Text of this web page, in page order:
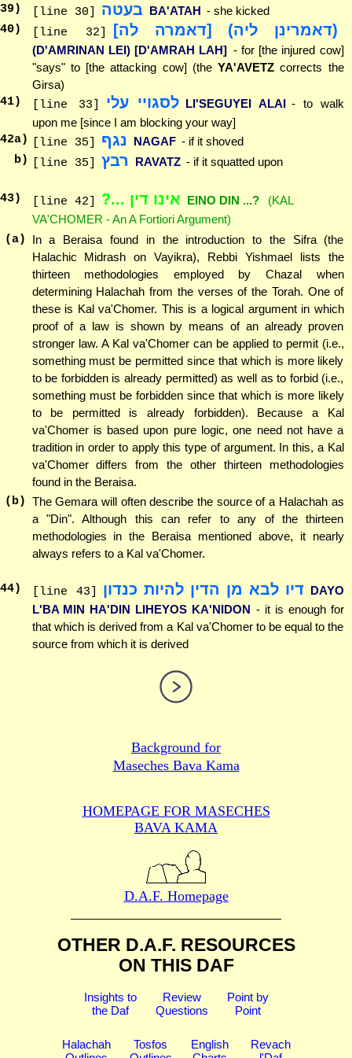
39 ) [line 30] בעטה BA'ATAH - she kicked
40) [line 32] (דאמרינן ליה) [דאמרה לה]
(D'AMRINAN LEI) [D'AMRAH LAH] - for [the injured cow]
"says" to [the attacking cow] (the YA'AVETZ corrects the
Girsa)
41) [line 33] לסגויי עלי LI'SEGUYEI ALAI - to walk
upon me [since I am blocking your way]
42a) [line 35] נגף NAGAF - if it shoved
b)
[line 35] רבץ RAVATZ - if it squatted upon
43) [line 42] אינו דין ...? EINO DIN ...?
(KAL
VA'CHOMER - An A Fortiori Argument)
(a)
In a Beraisa found in the introduction to the Sifra (the
Halachic Midrash on Vayikra), Rebbi Yishmael lists the
thirteen methodologies employed by Chazal when
determining Halachah from the verses of the Torah. One of
these is Kal va'Chomer. This is a logical argument in which
proof of a law is shown by means of an already proven
stronger law. A Kal va'Chomer can be applied to permit (i.e.,
something must be permitted since that which is more likely
to be forbidden is already permitted) as well as to forbid (i.e.,
something must be forbidden since that which is more likely
to be permitted is already forbidden). Because a Kal
va'Chomer is based upon pure logic, one need not have a
tradition in order to apply this type of argument. In this, a Kal
va'Chomer differs from the other thirteen methodologies
found in the Beraisa.
(b) The Gemara will often describe the source of a Halachah as
a "Din". Although this can refer to any of the thirteen
methodologies in the Beraisa mentioned above, it nearly
always refers to a Kal va'Chomer.
44) [line 43] דיו לבא מן הדין להיות כנדון DAYO
L'BA MIN HA'DIN LIHEYOS KA'NIDON - it is enough for
that which is derived from a Kal va'Chomer to be equal to the
source from which it is derived
Background for
Maseches Bava Kama
HOMEPAGE FOR MASECHES
BAVA KAMA
D.A.F. Homepage
OTHER D.A.F. RESOURCES
ON THIS DAF
Insights to
the Daf
Review
Questions
Point by
Point
Halachah
Tosfos
English
Revach